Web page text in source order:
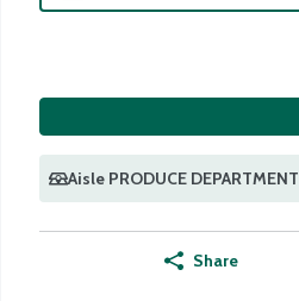
Aisle PRODUCE DEPARTMENT
Share